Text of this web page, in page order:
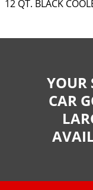
12 QT. BLACK
YOUR
CAR